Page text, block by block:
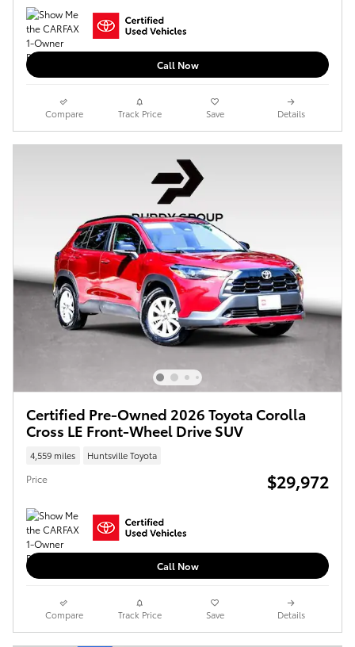
Call Now
Compare Track Price Save Details
Certified Pre-Owned 2026 Toyota Corolla
Cross LE Front-Wheel Drive SUV
4,559 miles Huntsville Toyota
Price $29,972
Call Now
Compare Track Price Save Details